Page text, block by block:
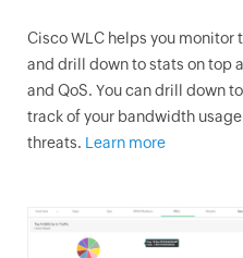
Cisco WLC helps you
and drill down to stats on top
and QoS. You can drill down
track of your bandwidth
threats. Learn more